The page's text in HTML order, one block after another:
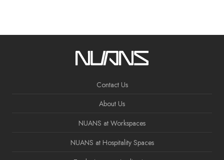
Contact Us
About Us
NUANS at Workspaces
NUANS at Hospitality Spaces